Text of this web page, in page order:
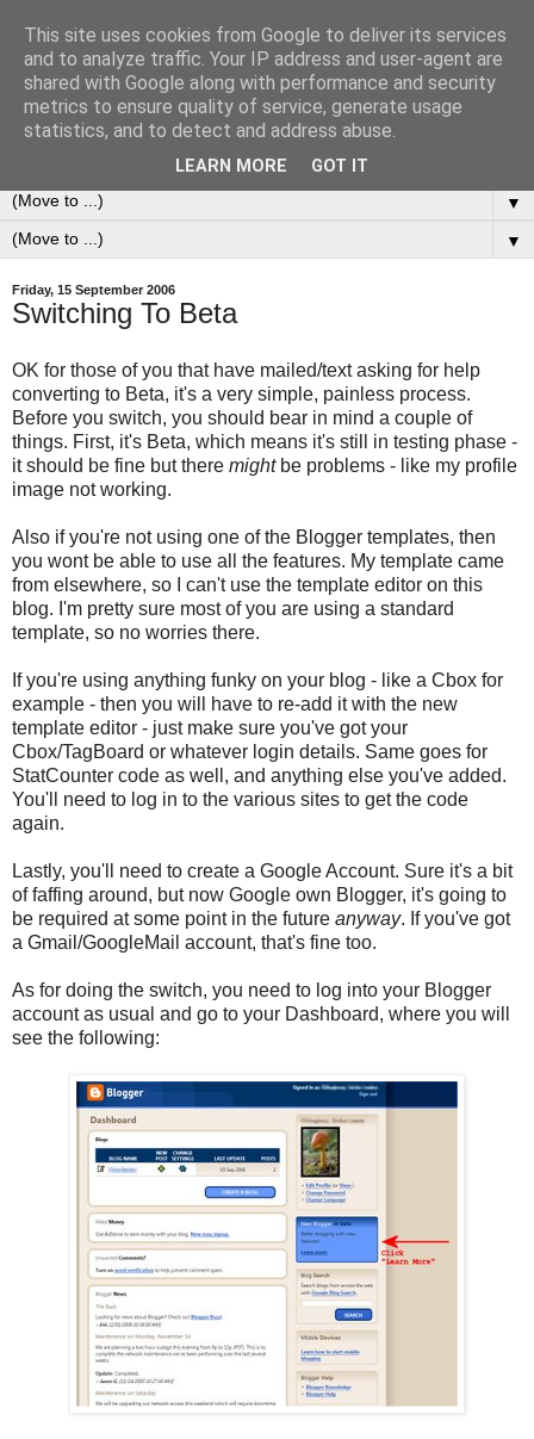
0ddness Bl0g
A random blog of random musings, sometimes updated
daily, sometimes every now and then...
▼
▼
Friday, 15 September 2006
Switching To Beta
OK for those of you that have mailed/text asking for help
converting to Beta, it's a very simple, painless process.
Before you switch, you should bear in mind a couple of
things. First, it's Beta, which means it's still in testing phase -
it should be fine but there mightbe problems - like my profile
image not working.
Also if you're not using one of the Blogger templates, then
you wont be able to use all the features. My template came
from elsewhere, so I can't use the template editor on this
blog. I'm pretty sure most of you are using a standard
template, so no worries there.
If you're using anything funky on your blog - like a Cbox for
example - then you will have to re-add it with the new
template editor - just make sure you've got your
Cbox/TagBoard or whatever login details. Same goes for
StatCounter code as well, and anything else you've added.
You'll need to log in to the various sites to get the code
again.
Lastly, you'll need to create a Google Account. Sure it's a bit
of faffing around, but now Google own Blogger, it's going to
be required at some point in the future anyway. If you've got
a Gmail/GoogleMail account, that's fine too.
As for doing the switch, you need to log into your Blogger
account as usual and go to your Dashboard, where you will
see the following:
This site uses cookies from Google to deliver its services
and to analyze traffic. Your IP address and user-agent are
shared with Google along with performance and security
metrics to ensure quality of service, generate usage
statistics, and to detect and address abuse.
LEARN MORE GOT IT